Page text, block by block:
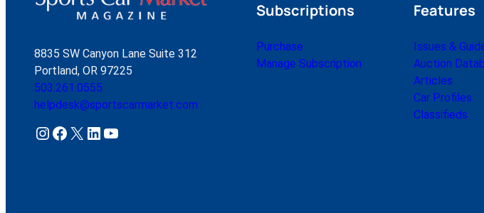
8835 SW Canyon Lane Suite 312
Portland, OR 97225
503.261.0555
helpdesk@sportscarmarket.com
Instagram Facebook X LinkedIn YouTube
Subscriptions
Purchase
Manage Subscription
Features
Issues &
Auction
Articles
Car Profiles
Classifieds